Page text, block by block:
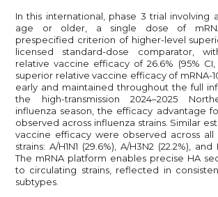
In this international, phase 3 trial involving
age or older, a single dose of
prespecified criterion of higher-level
licensed standard-dose comparator,
relative vaccine efficacy of 26.6% (95% CI,
superior relative vaccine efficacy of mRNA-
early and maintained throughout the full
the high-transmission 2024–2025
influenza season, the efficacy advantage
observed across influenza strains. Similar
vaccine efficacy were observed across all
strains: A/H1N1 (29.6%), A/H3N2 (22.2%), and
The mRNA platform enables precise HA
to circulating strains, reflected in
subtypes.